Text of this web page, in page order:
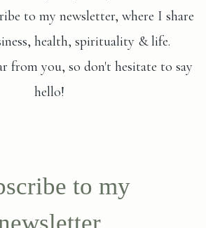
to my newsletter, where I share
health, spirituality & life.
from you, so don't hesitate to say
hello!
to my